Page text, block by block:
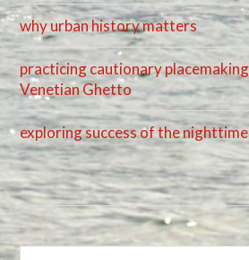
why urban history matters
practicing cautionary
Venetian Ghetto
exploring success of the
Search